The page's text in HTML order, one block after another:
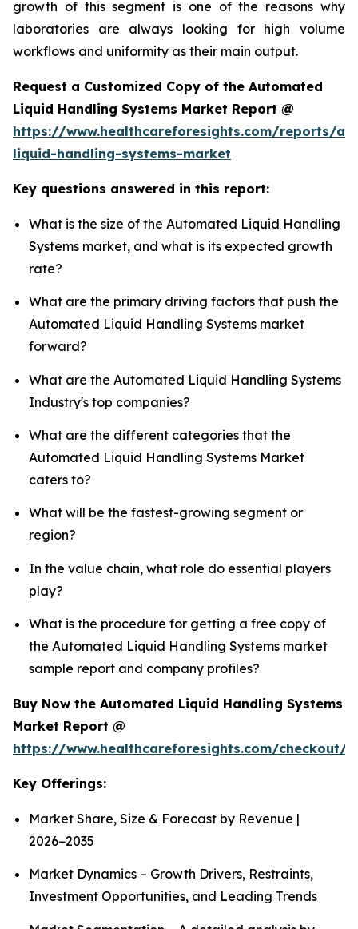
growth of this segment is one of the reasons why
laboratories are always looking for high volume
workflows and uniformity as their main output.
Request a Customized Copy of the Automated
Liquid Handling Systems Market Report @
https://www.healthcareforesights.com/reports/
liquid-handling-systems-market
Key questions answered in this report:
What is the size of the Automated Liquid Handling
Systems market, and what is its expected growth
rate?
What are the primary driving factors that push the
Automated Liquid Handling Systems market
forward?
What are the Automated Liquid Handling Systems
Industry's top companies?
What are the different categories that the
Automated Liquid Handling Systems Market
caters to?
What will be the fastest-growing segment or
region?
In the value chain, what role do essential players
play?
What is the procedure for getting a free copy of
the Automated Liquid Handling Systems market
sample report and company profiles?
Buy Now the Automated Liquid Handling Systems
Market Report @
https://www.healthcareforesights.com/checkout/
Key Offerings:
Market Share, Size & Forecast by Revenue |
2026−2035
Market Dynamics – Growth Drivers, Restraints,
Investment Opportunities, and Leading Trends